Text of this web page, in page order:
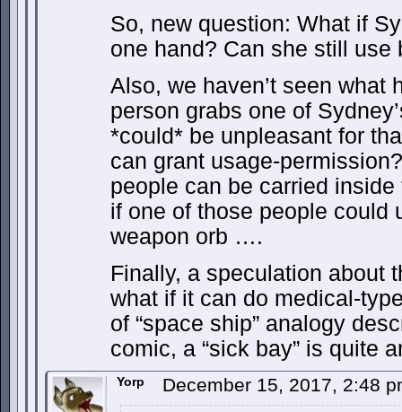
So, new question: What if
one hand? Can she still use
Also, we haven’t seen what
person grabs one of
*could* be unpleasant for
can grant usage-
people can be carried
if one of those people could
weapon orb ….
Finally, a speculation about
what if it can do medical-
of “space ship” analogy
comic, a “sick bay” is quite
Yorp December 15, 2017, 2:48